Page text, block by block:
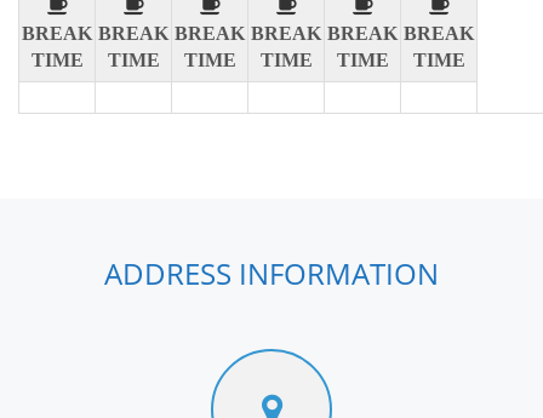
BREAK
TIME
BREAK
TIME
BREAK
TIME
BREAK
TIME
BREAK
TIME
BREAK
TIME
ADDRESS INFORMATION